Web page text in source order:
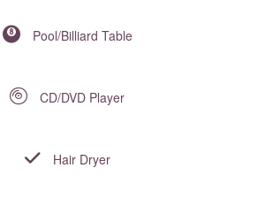
Pool/Billiard Table
CD/DVD Player
Hair Dryer